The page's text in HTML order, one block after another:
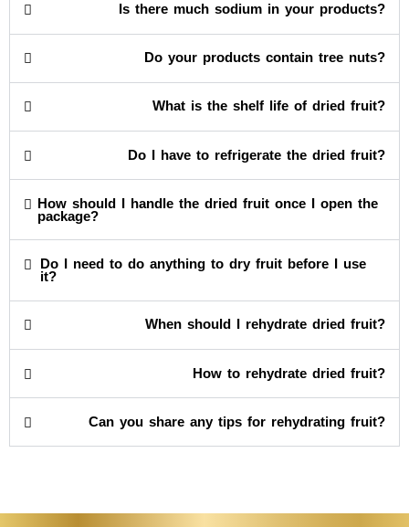
Is there much sodium in your products?
Do your products contain tree nuts?
What is the shelf life of dried fruit?
Do I have to refrigerate the dried fruit?
How should I handle the dried fruit once I open the
package?
Do I need to do anything to dry fruit before I use
it?
When should I rehydrate dried fruit?
How to rehydrate dried fruit?
Can you share any tips for rehydrating fruit?